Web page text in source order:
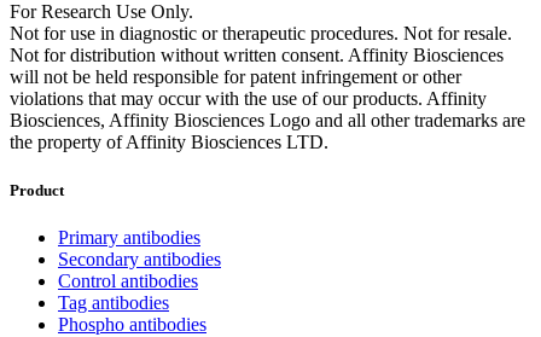
For Research Use Only.
Not for use in diagnostic or therapeutic procedures. Not for resale.
Not for distribution without written consent. Affinity Biosciences
will not be held responsible for patent infringement or other
violations that may occur with the use of our products. Affinity
Biosciences, Affinity Biosciences Logo and all other trademarks are
the property of Affinity Biosciences LTD.
Product
Primary antibodies
Secondary antibodies
Control antibodies
Tag antibodies
Phospho antibodies